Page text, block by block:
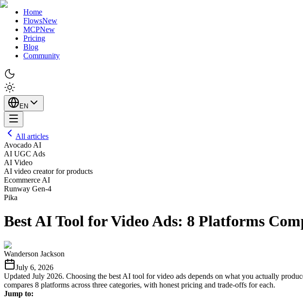
Home
FlowsNew
MCPNew
Pricing
Blog
Community
EN
All articles
Avocado AI
AI UGC Ads
AI Video
AI video creator for products
Ecommerce AI
Runway Gen-4
Pika
Best AI Tool for Video Ads: 8 Platforms
Wanderson Jackson
July 6, 2026
Updated July 2026. Choosing the best AI tool for video ads depends on what you actually
compares 8 platforms across three categories, with honest pricing and trade-offs for each.
Jump to: